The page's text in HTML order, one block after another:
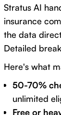
Stratus AI
insurance
the data
Detailed
Here's what
50-70%
unlimited
Free or